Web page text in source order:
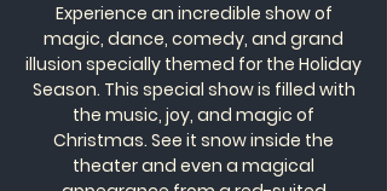
Experience an incredible show of
magic, dance, comedy, and grand
illusion specially themed for the Holiday
Season. This special show is filled with
the music, joy, and magic of
Christmas. See it snow inside the
theater and even a magical